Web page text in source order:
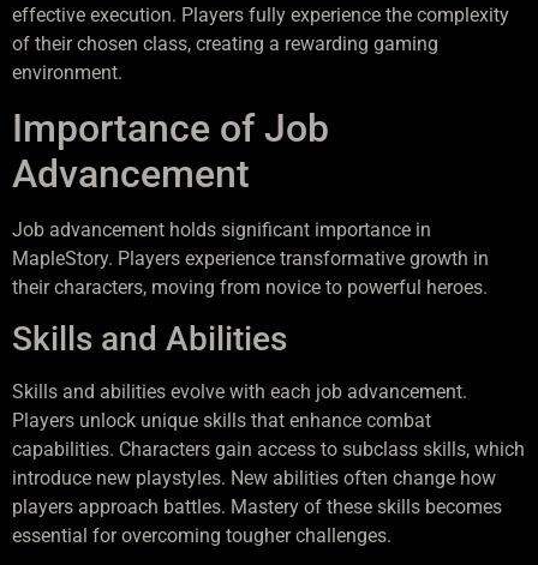
effective execution. Players fully experience the complexity
of their chosen class, creating a rewarding gaming
environment.
Importance of Job
Advancement
Job advancement holds significant importance in
MapleStory. Players experience transformative growth in
their characters, moving from novice to powerful heroes.
Skills and Abilities
Skills and abilities evolve with each job advancement.
Players unlock unique skills that enhance combat
capabilities. Characters gain access to subclass skills, which
introduce new playstyles. New abilities often change how
players approach battles. Mastery of these skills becomes
essential for overcoming tougher challenges.